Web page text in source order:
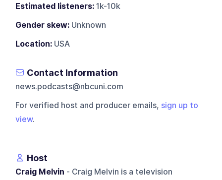
Estimated listeners: 1k-10k
Gender skew: Unknown
Location: USA
Contact Information
news.podcasts@nbcuni.com
For verified host and producer emails, sign up to
view.
Host
Craig Melvin - Craig Melvin is a television